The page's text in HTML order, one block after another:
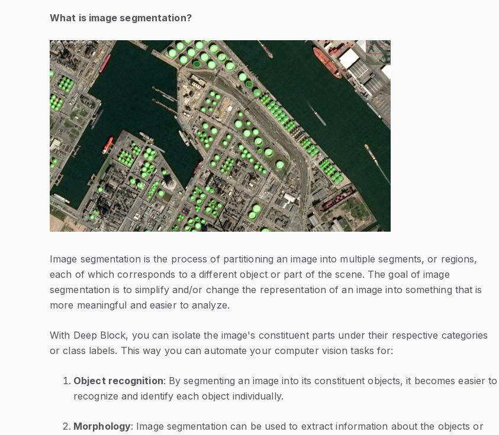
What is image segmentation?
Image segmentation is the process of partitioning an image into multiple segments, or regions,
each of which corresponds to a different object or part of the scene. The goal of image
segmentation is to simplify and/or change the representation of an image into something that is
more meaningful and easier to analyze.
With Deep Block, you can isolate the image's constituent parts under their respective categories
or class labels. This way you can automate your computer vision tasks for:
Object recognition: By segmenting an image into its constituent objects, it becomes easier to
recognize and identify each object individually.
Morphology: Image segmentation can be used to extract information about the objects or